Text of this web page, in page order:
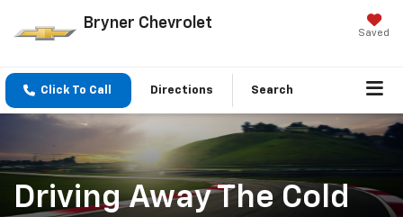
Bryner Chevrolet
Saved
Click To Call Directions Search
Driving Away The Cold